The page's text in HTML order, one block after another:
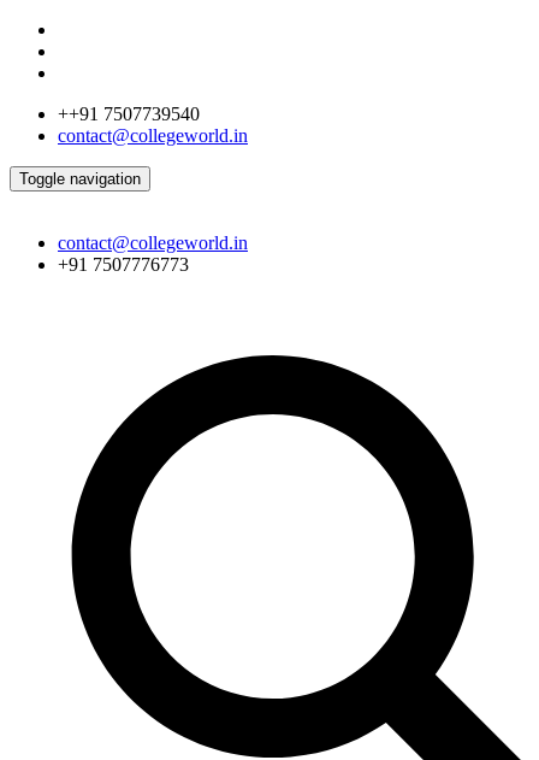
++91 7507739540
contact@collegeworld.in
Toggle navigation
contact@collegeworld.in
+91 7507776773